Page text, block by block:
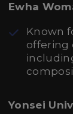
Ewha
Known
offering
Yonsei